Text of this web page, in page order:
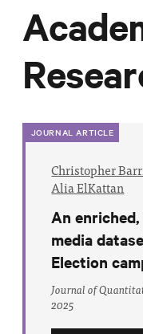
& Tools
Progress
News &
Policy
JOURNAL ARTICLE
An
media
Election
Christopher
Alia ElKattan
Journal of
2025